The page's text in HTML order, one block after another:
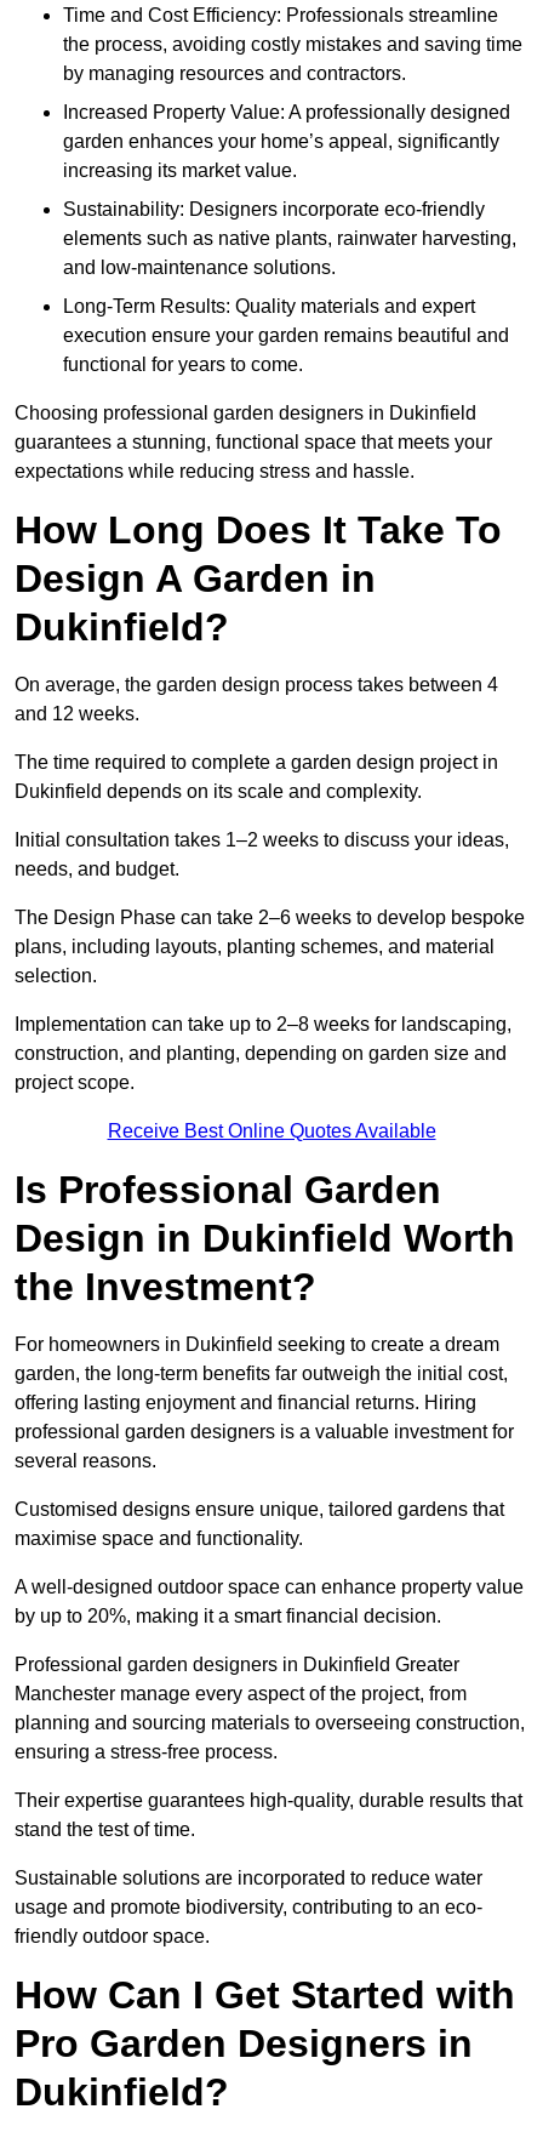
Time and Cost Efficiency: Professionals streamline
the process, avoiding costly mistakes and saving time
by managing resources and contractors.
Increased Property Value: A professionally designed
garden enhances your home’s appeal, significantly
increasing its market value.
Sustainability: Designers incorporate eco-friendly
elements such as native plants, rainwater harvesting,
and low-maintenance solutions.
Long-Term Results: Quality materials and expert
execution ensure your garden remains beautiful and
functional for years to come.
Choosing professional garden designers in Dukinfield
guarantees a stunning, functional space that meets your
expectations while reducing stress and hassle.
How Long Does It Take To
Design A Garden in
Dukinfield?
On average, the garden design process takes between 4
and 12 weeks.
The time required to complete a garden design project in
Dukinfield depends on its scale and complexity.
Initial consultation takes 1–2 weeks to discuss your ideas,
needs, and budget.
The Design Phase can take 2–6 weeks to develop bespoke
plans, including layouts, planting schemes, and material
selection.
Implementation can take up to 2–8 weeks for landscaping,
construction, and planting, depending on garden size and
project scope.
Receive Best Online Quotes Available
Is Professional Garden
Design in Dukinfield Worth
the Investment?
For homeowners in Dukinfield seeking to create a dream
garden, the long-term benefits far outweigh the initial cost,
offering lasting enjoyment and financial returns. Hiring
professional garden designers is a valuable investment for
several reasons.
Customised designs ensure unique, tailored gardens that
maximise space and functionality.
A well-designed outdoor space can enhance property value
by up to 20%, making it a smart financial decision.
Professional garden designers in Dukinfield Greater
Manchester manage every aspect of the project, from
planning and sourcing materials to overseeing construction,
ensuring a stress-free process.
Their expertise guarantees high-quality, durable results that
stand the test of time.
Sustainable solutions are incorporated to reduce water
usage and promote biodiversity, contributing to an eco-
friendly outdoor space.
How Can I Get Started with
Pro Garden Designers in
Dukinfield?